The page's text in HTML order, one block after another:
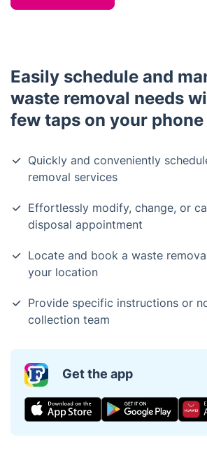
Easily schedule and
waste removal needs
few taps on your phone
Quickly and conveniently
removal services
Effortlessly modify, change, or
disposal appointment
Locate and book a waste
your location
Provide specific instructions or
collection team
Get the app